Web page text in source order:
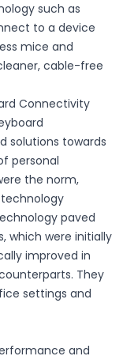
such as
to a device
mice and
cable-free
Connectivity
solutions towards
personal
the norm,
paved
, which were initially
improved in
They
settings and
and